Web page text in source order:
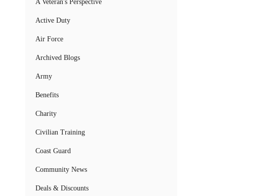
A Veteran's Perspective
Active Duty
Air Force
Archived Blogs
Army
Benefits
Charity
Civilian Training
Coast Guard
Community News
Deals & Discounts